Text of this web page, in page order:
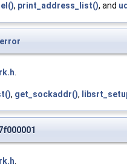
, print_address_list(), and
, get_sockaddr(),